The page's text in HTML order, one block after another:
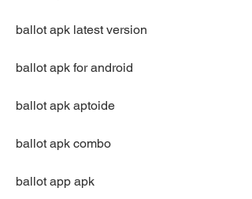
ballot apk latest version
ballot apk for android
ballot apk aptoide
ballot apk combo
ballot app apk